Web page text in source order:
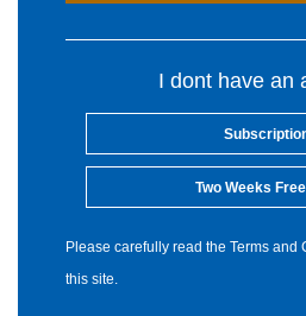
I dont have an
Two Weeks Free
Please carefully read the Terms and
this site.